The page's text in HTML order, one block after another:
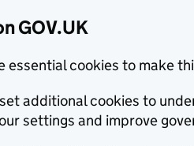
GOV.UK
essential cookies to make
additional cookies to
settings and improve